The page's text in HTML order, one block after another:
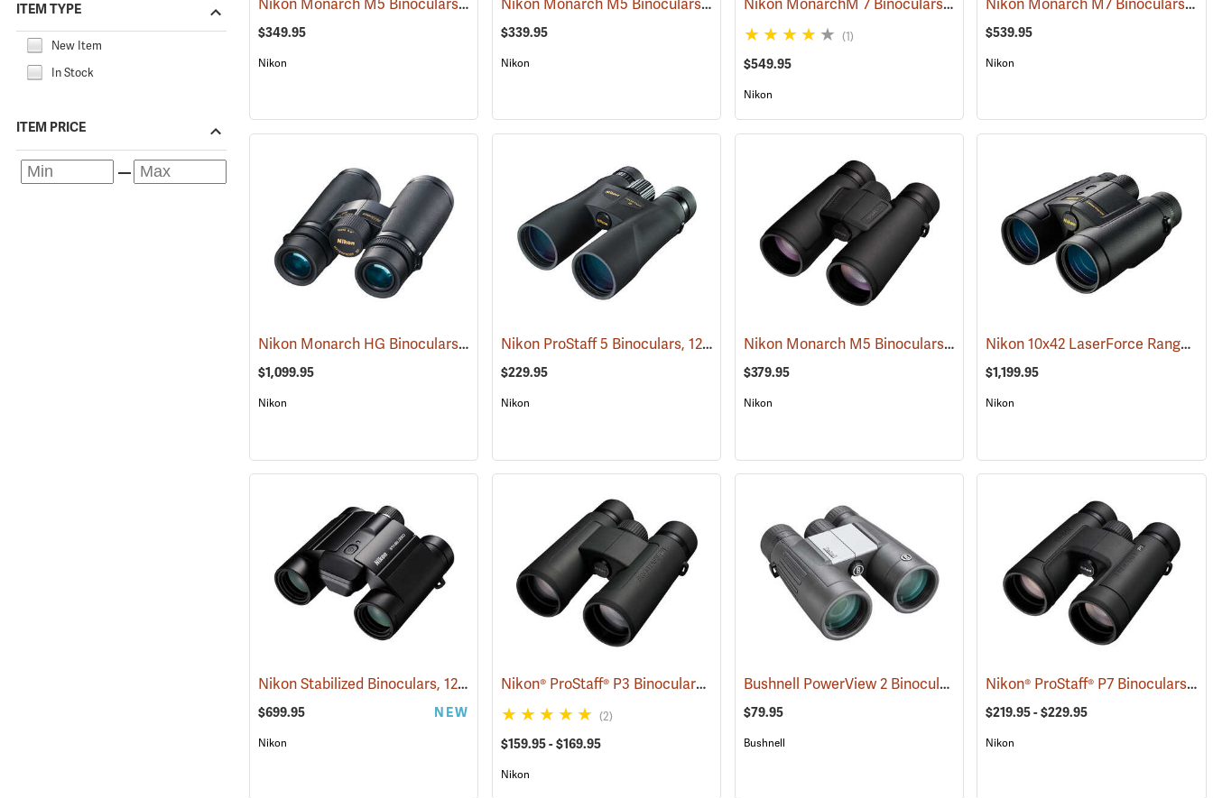
ITEM TYPE
New Item
In Stock
ITEM PRICE
(91757)
$349.95
Nikon
(91756)
$339.95
Nikon
(91755)
(1)
$549.95
Nikon
$539.95
Nikon
Nikon Monarch HG Binoculars, 10 x 42 (91740)
$1,099.95
Nikon
Nikon ProStaff 5 Binoculars, 12x50 (91561)
$229.95
Nikon
Nikon Monarch M5 Binoculars, 12x42 (91758)
$379.95
Nikon
Nikon 10x42 LaserForce Rangefinder Binoculars
$1,199.95
Nikon
Nikon Stabilized Binoculars, 12 x 25 (91774)
$699.95 NEW
Nikon
Nikon® ProStaff® P3 Binoculars (91771)
(2)
$159.95 - $169.95
Nikon
Bushnell PowerView 2 Binoculars, 10 x 42 (91780)
$79.95
Bushnell
Nikon® ProStaff® P7 Binoculars
$219.95 - $229.95
Nikon